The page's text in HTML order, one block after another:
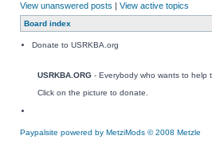
View unanswered posts | View active topics
Board index
Donate to USRKBA.org
USRKBA.ORG - Everybody who wants to help
Click on the picture to donate.
Paypalsite powered by MetziMods © 2008 Metzle